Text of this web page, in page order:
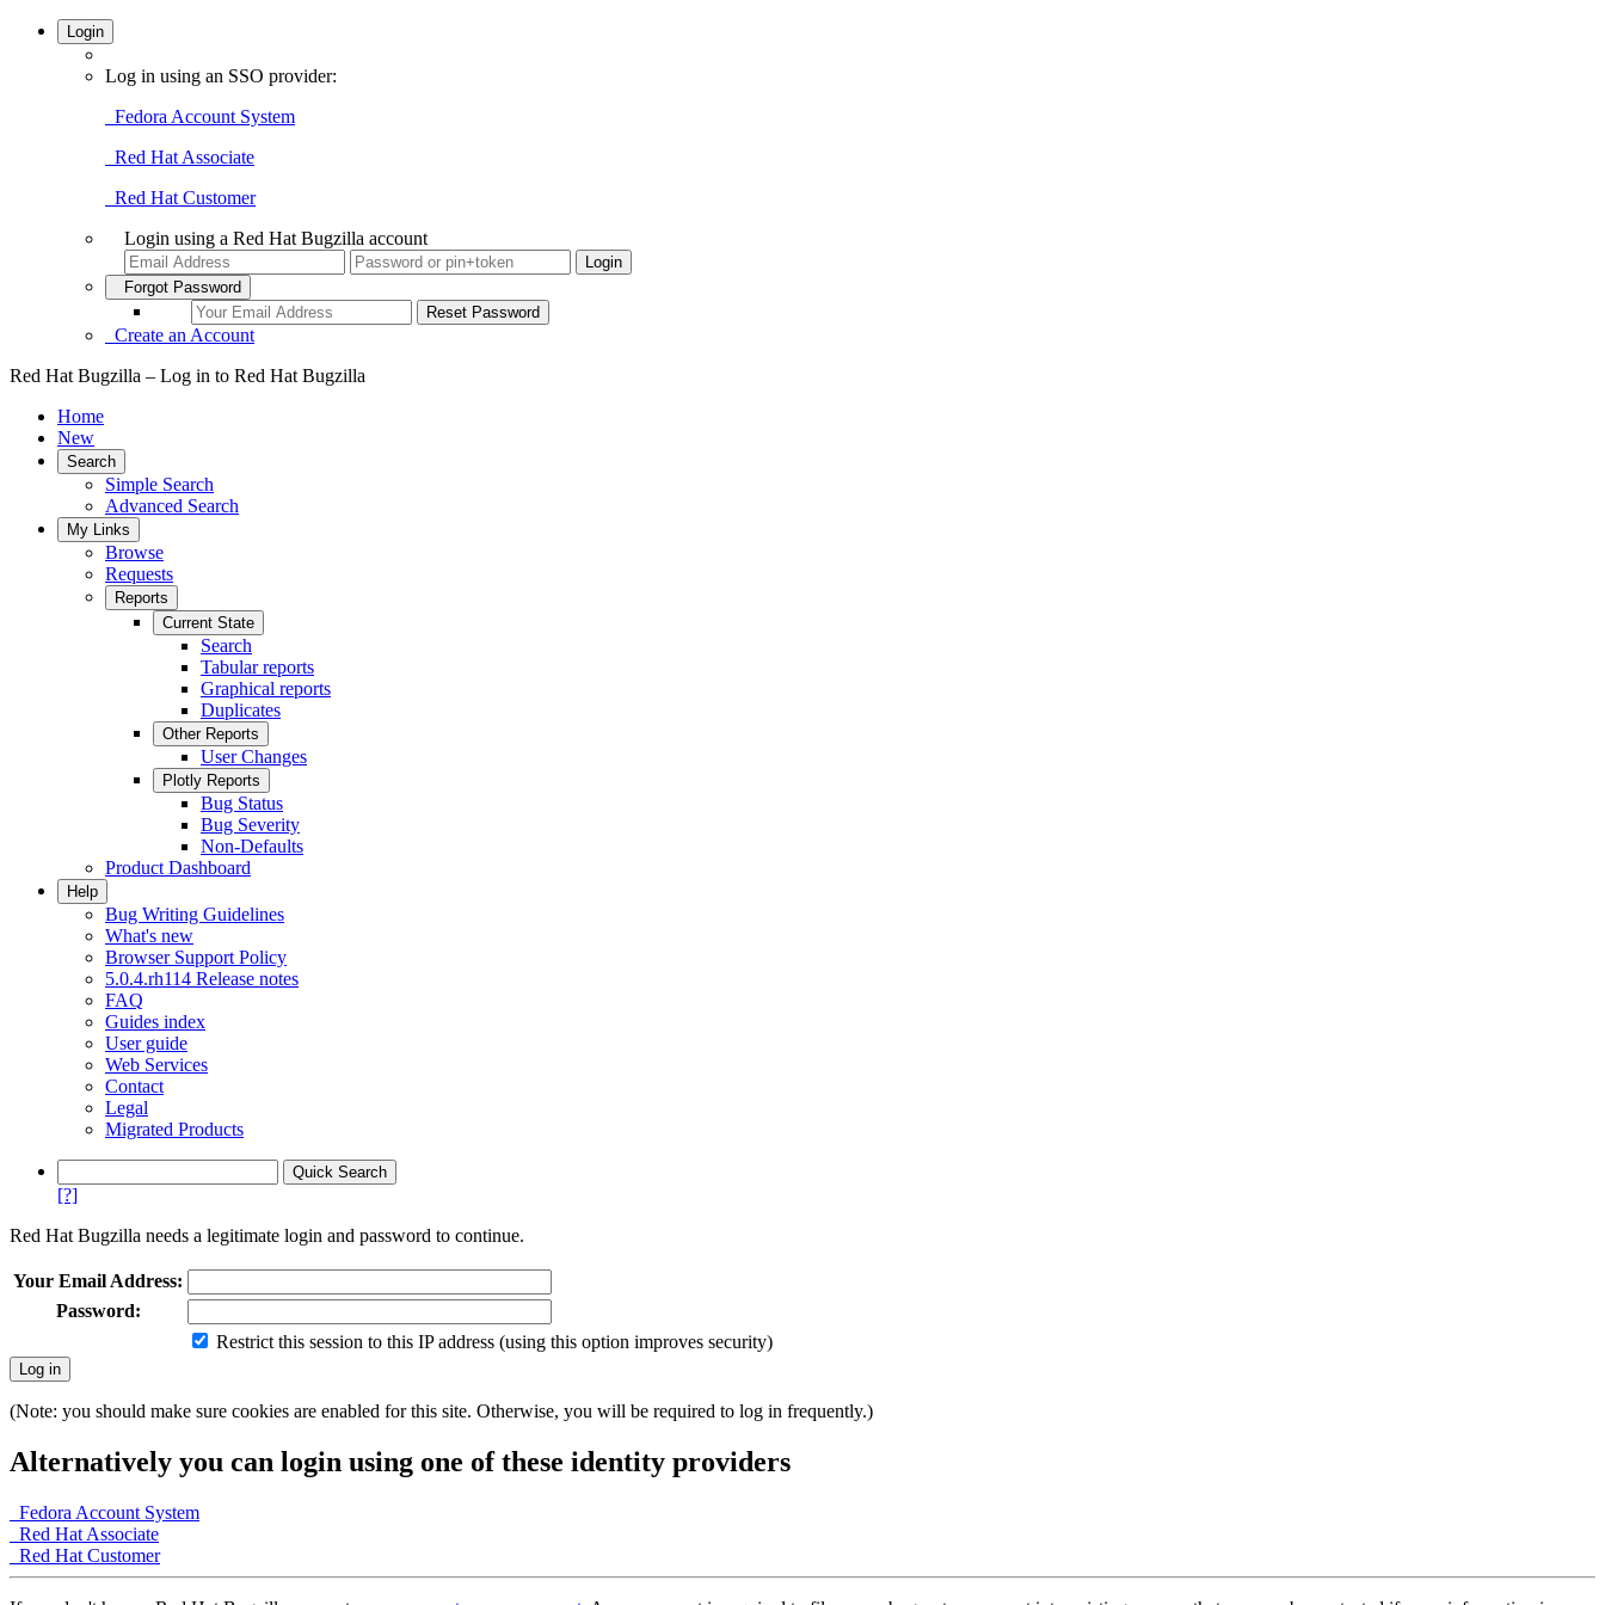
Login
Log in using an SSO provider:
Fedora Account System
Red Hat Associate
Red Hat Customer
Login using a Red Hat Bugzilla account
Forgot Password
Create an Account
Red Hat Bugzilla – Log in to Red Hat Bugzilla
Home
New
Search
Simple Search
Advanced Search
My Links
Browse
Requests
Reports
Current State
Search
Tabular reports
Graphical reports
Duplicates
Other Reports
User Changes
Plotly Reports
Bug Status
Bug Severity
Non-Defaults
Product Dashboard
Help
Bug Writing Guidelines
What's new
Browser Support Policy
5.0.4.rh114 Release notes
FAQ
Guides index
User guide
Web Services
Contact
Legal
Migrated Products
[?]
Red Hat Bugzilla needs a legitimate login and password to continue.
Your Email Address:
Password:
Restrict this session to this IP address (using this option improves security)
(Note: you should make sure cookies are enabled for this site. Otherwise, you will be required to log in frequently.)
Alternatively you can login using one of these identity providers
Fedora Account System
Red Hat Associate
Red Hat Customer